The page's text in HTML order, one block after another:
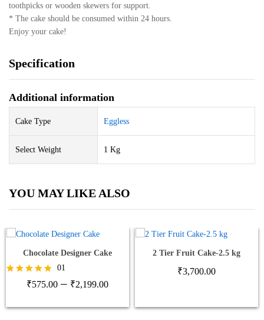
toothpicks or wooden skewers for support.
* The cake should be consumed within 24 hours.
Enjoy your cake!
Specification
Additional information
Cake Type Eggless
Select Weight 1 Kg
YOU MAY LIKE ALSO
Chocolate Designer Cake
Rated
01
₹575.00 – ₹2,199.00Price
₹575.00
2 Tier Fruit Cake-2.5 kg
₹3,700.00